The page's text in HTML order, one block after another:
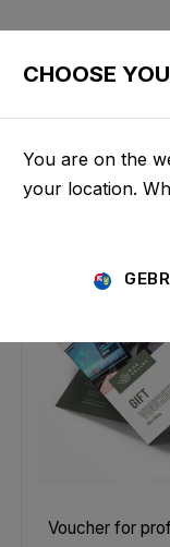
Voucher for
CHOOSE
You are on the
your location.